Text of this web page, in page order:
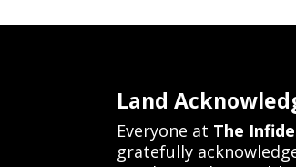
Land
Everyone at The
gratefully